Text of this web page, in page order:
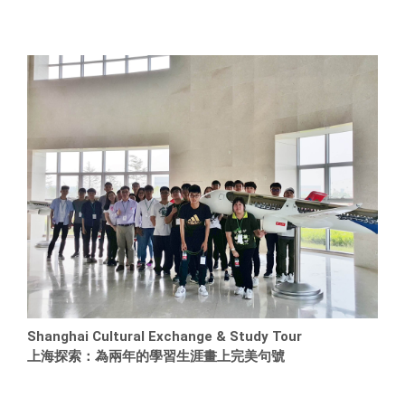
Shanghai Cultural Exchange & Study Tour
上海探索：為兩年的學習生涯畫上完美句號